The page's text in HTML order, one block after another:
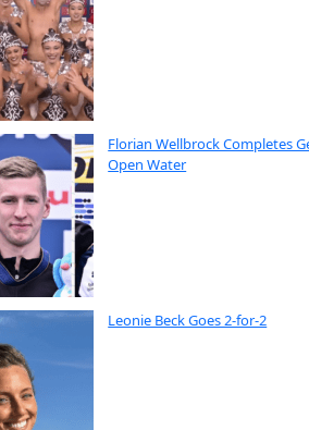
Florian Wellbrock Completes
Open Water
Leonie Beck Goes 2-for-2